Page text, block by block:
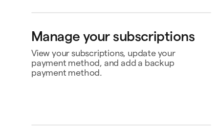
Jane Diaz
28 Liberty St, New York, NY
Manage your subscriptions
View your subscriptions, update your
payment method, and add a backup
payment method.